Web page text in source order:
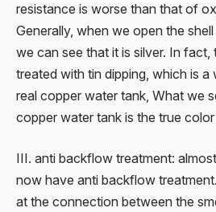
resistance is worse than that of
Generally, when we open the
we can see that it is silver. In
treated with tin dipping, which is
real copper water tank, What we
copper water tank is the true
III. anti backflow treatment:
now have anti backflow
at the connection between the